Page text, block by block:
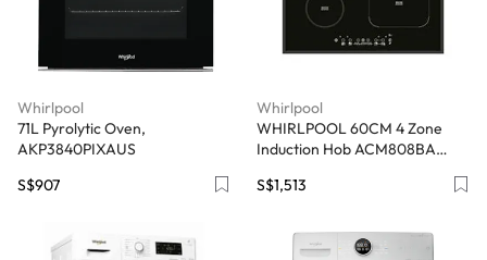
Whirlpool
71L Pyrolytic Oven,
AKP3840PIXAUS
S$907
Whirlpool
WHIRLPOOL 60CM 4 Zone
Induction Hob ACM808BA
S$1,513